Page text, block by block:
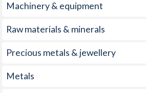
1998 0.89%
Machinery & equipment
Raw materials & minerals
Precious metals & jewellery
Metals